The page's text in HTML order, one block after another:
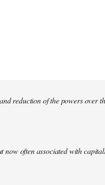
reduction of the powers over
often associated with